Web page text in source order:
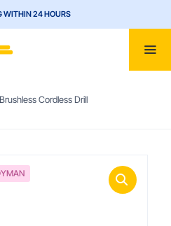
WITHIN 24 HOURS
Cordless Drill